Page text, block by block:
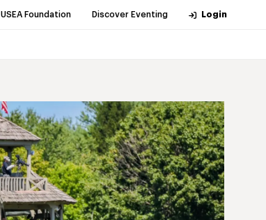
USEA Foundation Discover Eventing Login